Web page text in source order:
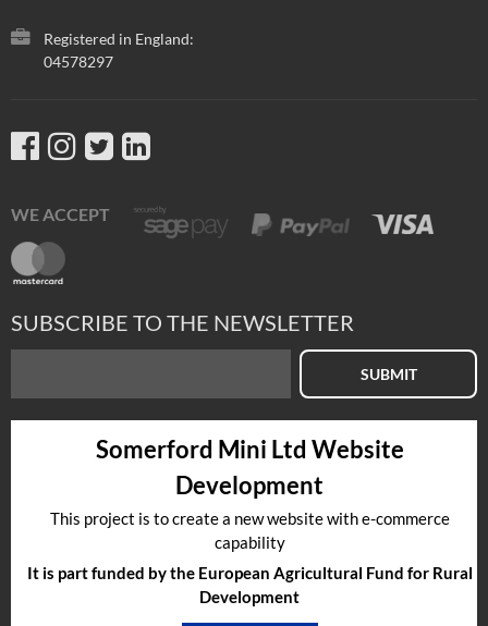
Registered in England:
04578297
WE ACCEPT
SUBSCRIBE TO THE NEWSLETTER
SUBMIT
Somerford Mini Ltd Website
Development
This project is to create a new website with e-commerce
capability
It is part funded by the European Agricultural Fund for Rural
Development